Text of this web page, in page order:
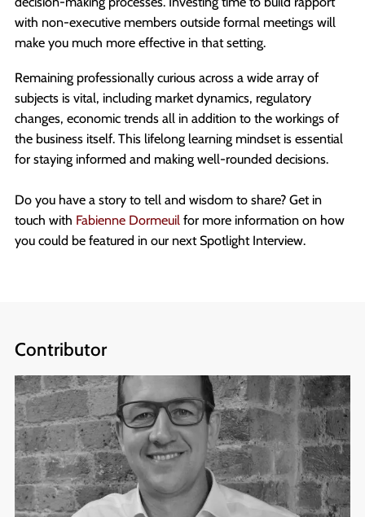
with non-executive members outside formal meetings will
make you much more effective in that setting.
Remaining professionally curious across a wide array of
subjects is vital, including market dynamics, regulatory
changes, economic trends all in addition to the workings of
the business itself. This lifelong learning mindset is essential
for staying informed and making well-rounded decisions.
Do you have a story to tell and wisdom to share? Get in
touch with Fabienne Dormeuil for more information on how
you could be featured in our next Spotlight Interview.
Contributor